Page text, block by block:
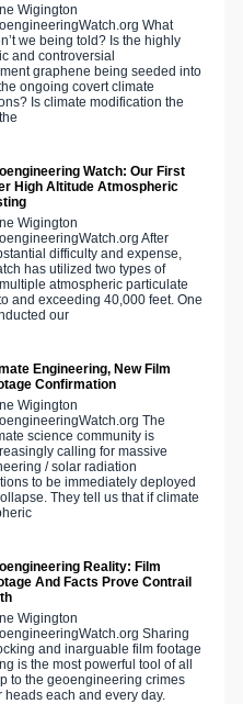
Wigington
What
we being told? Is the highly
and controversial
graphene being seeded into
ongoing covert climate
Is climate modification the
Watch: Our First
High Altitude Atmospheric
Wigington
After
difficulty and expense,
has utilized two types of
atmospheric particulate
and exceeding 40,000 feet. One
our
Engineering, New Film
Confirmation
Wigington
The
science community is
calling for massive
/ solar radiation
to be immediately deployed
They tell us that if climate
Reality: Film
And Facts Prove Contrail
Wigington
Sharing
and inarguable film footage
is the most powerful tool of all
to the geoengineering crimes
each and every day.